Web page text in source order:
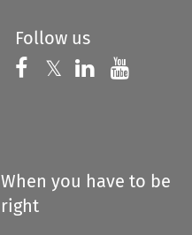
Follow us
Follow us on
𝕏 Follow us on
Follow us
When you have to be
right